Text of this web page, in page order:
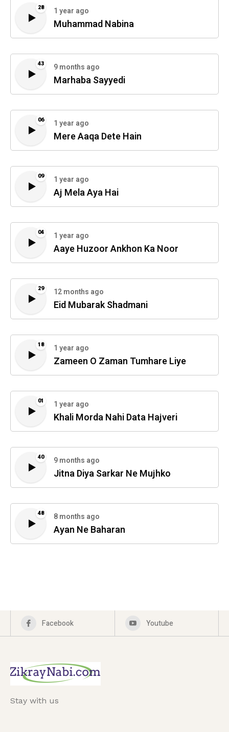
28 1 year ago
Muhammad Nabina
43 9 months ago
Marhaba Sayyedi
06 1 year ago
Mere Aaqa Dete Hain
09 1 year ago
Aj Mela Aya Hai
04 1 year ago
Aaye Huzoor Ankhon Ka Noor
29 12 months ago
Eid Mubarak Shadmani
18 1 year ago
Zameen O Zaman Tumhare Liye
01 1 year ago
Khali Morda Nahi Data Hajveri
40 9 months ago
Jitna Diya Sarkar Ne Mujhko
48 8 months ago
Ayan Ne Baharan
Facebook Youtube
Stay with us